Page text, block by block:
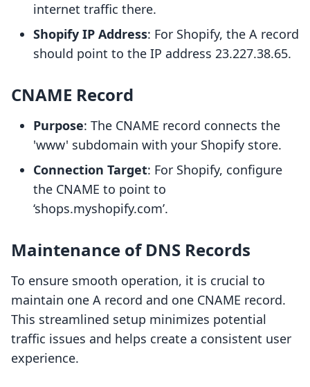
internet traffic there.
Shopify IP Address: For Shopify, the A record
should point to the IP address 23.227.38.65.
CNAME Record
Purpose: The CNAME record connects the
'www' subdomain with your Shopify store.
Connection Target: For Shopify, configure
the CNAME to point to
‘shops.myshopify.com’.
Maintenance of DNS Records
To ensure smooth operation, it is crucial to
maintain one A record and one CNAME record.
This streamlined setup minimizes potential
traffic issues and helps create a consistent user
experience.